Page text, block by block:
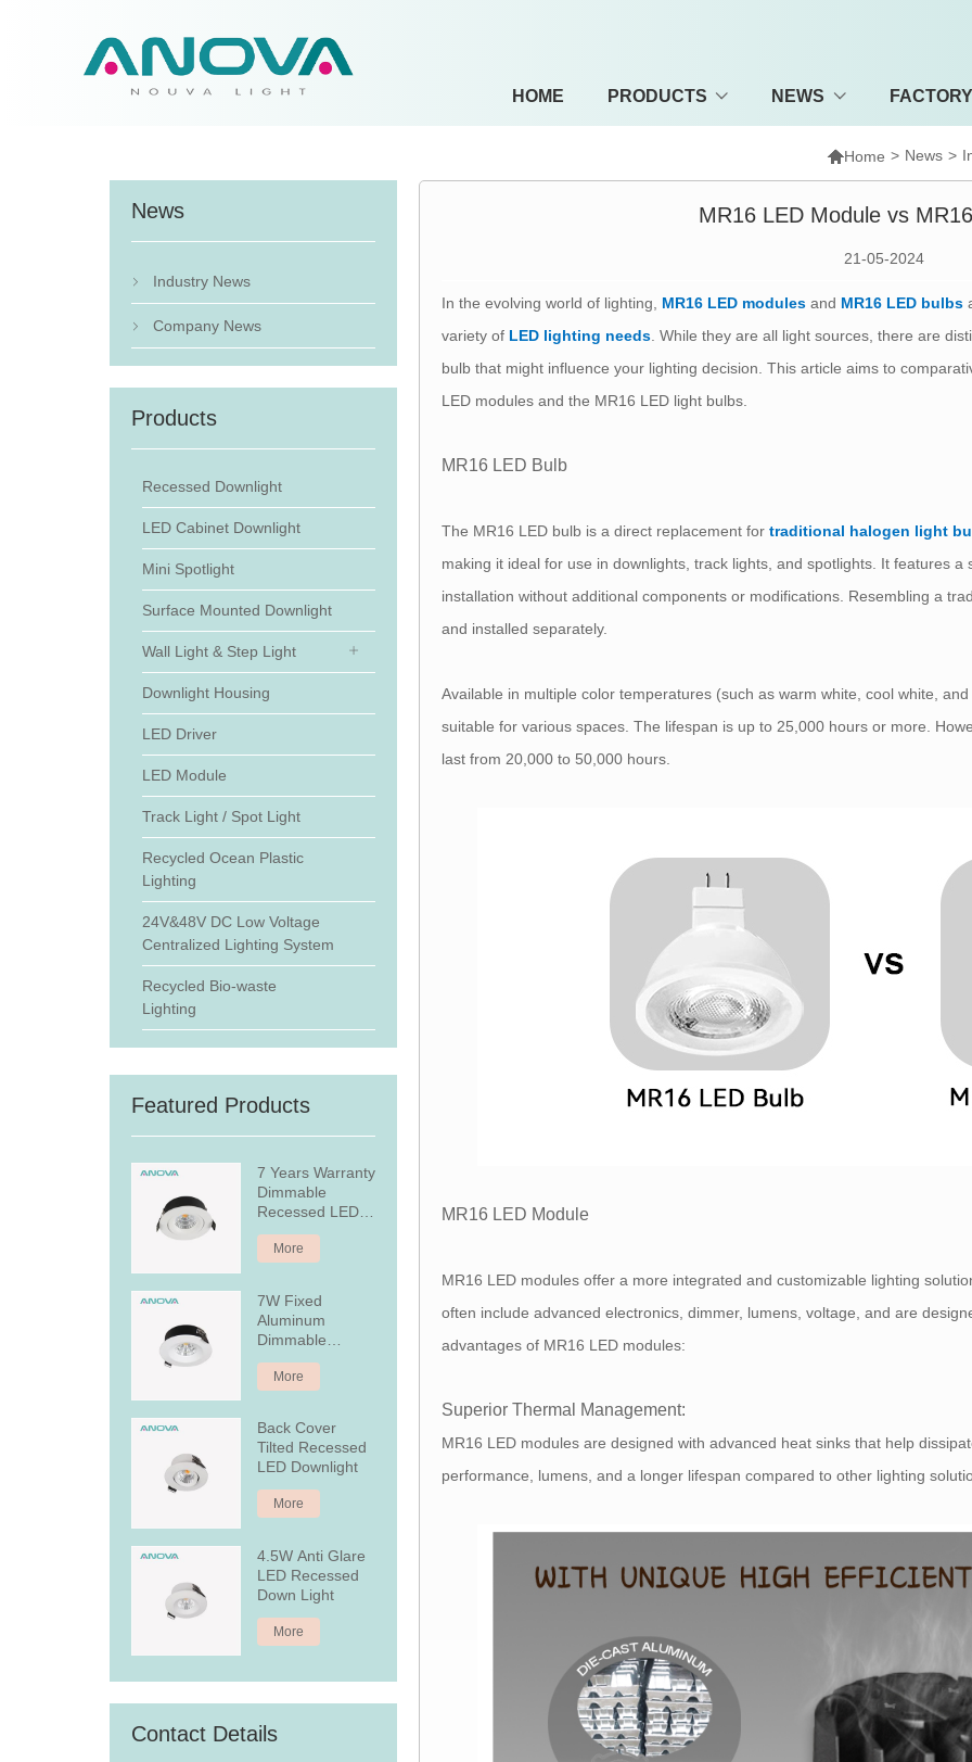
HOME PRODUCTS NEWS
Home > News >
News
 Industry News
 Company News
Products
Recessed Downlight
LED Cabinet Downlight
Mini Spotlight
Surface Mounted Downlight
Wall Light & Step Light
Downlight Housing
LED Driver
LED Module
Track Light / Spot Light
Recycled Ocean Plastic
Lighting
24V&48V DC Low Voltage
Centralized Lighting System
Recycled Bio-waste
Lighting
Featured Products
7 Years Warranty
Dimmable
Recessed LED
Downlight
More
7W Fixed
Aluminum
Dimmable
Recessed LED
Downlight
More
Back Cover
Tilted Recessed
LED Downlight
More
4.5W Anti Glare
LED Recessed
Down Light
More
Contact Details
MR16 LED Module vs
21-05-2024
In the evolving world of lighting, MR16 LED modules and MR16 LED bulbs
variety of LED lighting needs . While they are all light sources, there are
bulb that might influence your lighting decision. This article aims to
LED modules and the MR16 LED light bulbs.
MR16 LED Bulb
The MR16 LED bulb is a direct replacement fortraditional halogen light
making it ideal for use in downlights, track lights, and spotlights. It features
installation without additional components or modifications. Resembling a
and installed separately.
Available in multiple color temperatures (such as warm white, cool white,
suitable for various spaces. The lifespan is up to 25,000 hours or more.
last from 20,000 to 50,000 hours.
MR16 LED Module
MR16 LED modules offer a more integrated and customizable lighting
often include advanced electronics, dimmer, lumens, voltage, and are
advantages of MR16 LED modules:
Superior Thermal Management:
MR16 LED modules are designed with advanced heat sinks that help
performance, lumens, and a longer lifespan compared to other lighting